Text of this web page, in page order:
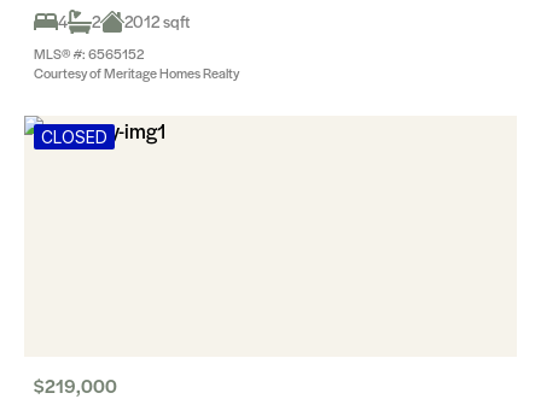
4
2 2012 sqft
MLS® #: 6565152
Courtesy of Meritage Homes Realty
CLOSED
$219,000